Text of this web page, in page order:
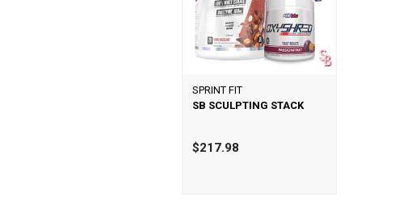
SPRINT FIT
SB SCULPTING STACK
$217.98